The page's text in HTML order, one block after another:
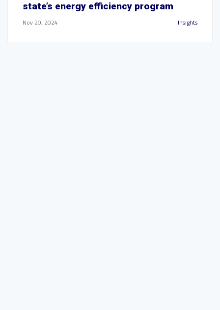
state’s energy efficiency program
Nov 20, 2024 Insights